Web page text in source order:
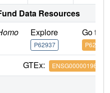
Data Resources
Explore
P62937
Go to
P62937
GTEx: ENSG00000196262